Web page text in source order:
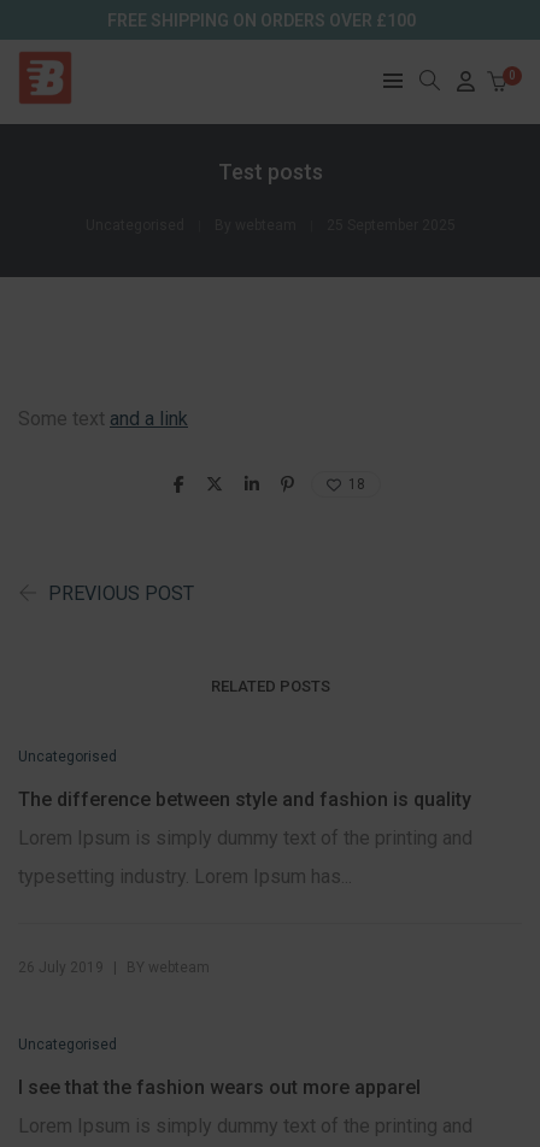
FREE SHIPPING ON ORDERS OVER £100
0
Test posts
Some text and a link
18
PREVIOUS POST
RELATED POSTS
Uncategorised
The difference between style and fashion is quality
Lorem Ipsum is simply dummy text of the printing and
typesetting industry. Lorem Ipsum has...
26 July 2019 | BY webteam
Uncategorised
I see that the fashion wears out more apparel
Lorem Ipsum is simply dummy text of the printing and